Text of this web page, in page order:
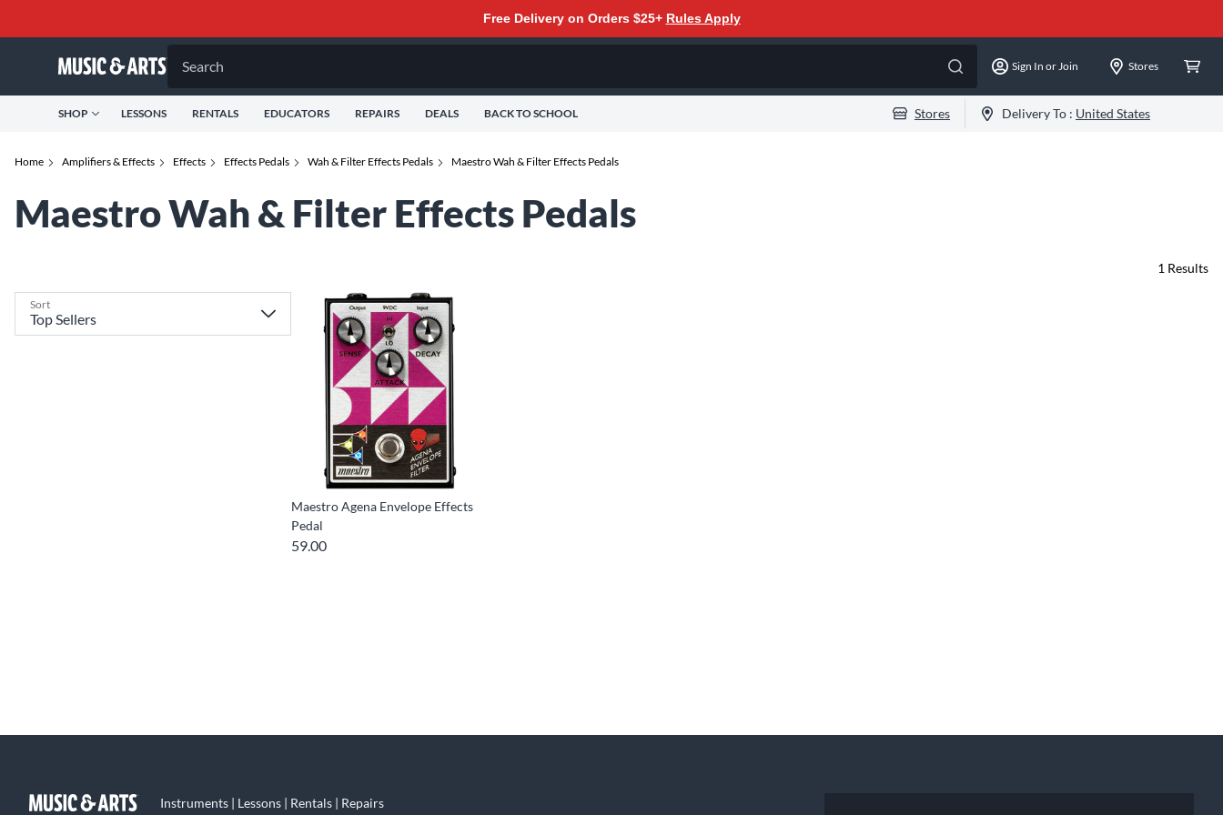
Free Delivery on Orders $25+ Rules Apply
Search Sign In or Join Stores
SHOP LESSONS RENTALS EDUCATORS REPAIRS DEALS BACK TO SCHOOL Stores Delivery To : United States
Home Amplifiers & Effects Effects Effects Pedals Wah & Filter Effects Pedals Maestro Wah & Filter Effects Pedals
Maestro Wah & Filter Effects Pedals
Sort
1 Results
Maestro Agena Envelope Effects
Pedal
59.00
Instruments | Lessons | Rentals | Repairs